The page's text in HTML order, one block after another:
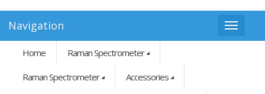
Navigation
Home Raman Spectrometer
Raman Spectrometer Accessories